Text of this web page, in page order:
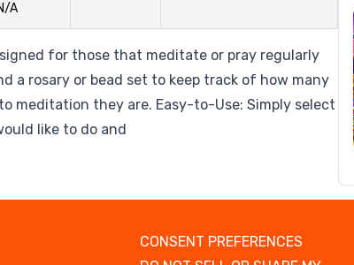
A
for those that meditate or pray regularly
a rosary or bead set to keep track of how many
meditation they are. Easy-to-Use: Simply select
like to do and
CONSENT PREFERENCES